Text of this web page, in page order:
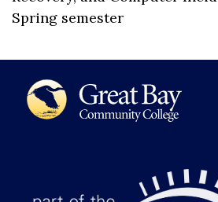
Spring semester